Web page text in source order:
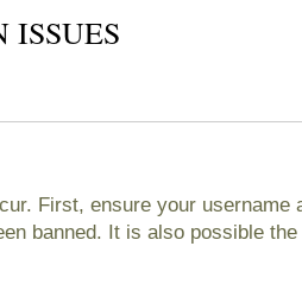
First, ensure your
banned. It is also possible